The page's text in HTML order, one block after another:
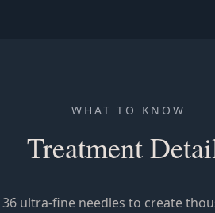
WHAT TO KNOW
Treatment
36 ultra-fine needles to create